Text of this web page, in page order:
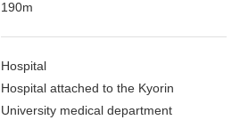
190m
Hospital
Hospital attached to the Kyorin
University medical department